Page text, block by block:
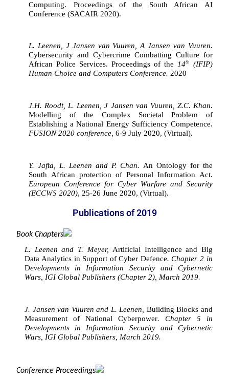
Computing. Proceedings of the South African AI
Conference (SACAIR 2020).
L. Leenen, J Jansen van Vuuren, A Jansen van Vuuren.
Cybersecurity and Cybercrime Combatting Culture for
African Police Services. Proceedings of the 14th
(IFIP)
Human Choice and Computers Conference. 2020
J.H. Roodt, L. Leenen, J Jansen van Vuuren, Z.C. Khan.
Modelling of the Complex Societal Problem of
FUSION 2020 conference, 6-9 July 2020, (Virtual).
Y. Jafta, L. Leenen and P. Chan. An Ontology for the
European Conference for Cyber Warfare and Security
(ECCWS 2020), 25-26 June 2020, (Virtual).
Publications of 2019
Book Chapters
L. Leenen and T. Meyer, Artificial Intelligence and Big
Data Analytics in Support of Cyber Defence
Developments in Information Security and Cybernetic
Wars, IGI Global Publishers (Chapter 2), March 2019.
J. Jansen van Vuuren and L. Leenen, Building Blocks and
Measurement of National Cyberpower. Chapter 5 in
Developments in Information Security and Cybernetic
Wars, IGI Global Publishers, March 2019.
Conference Proceedings